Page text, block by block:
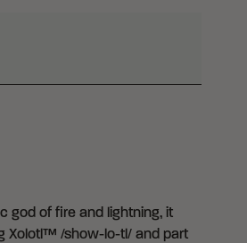
god of fire and lightning, it
Xolotl™ /show-lo-tl/ and part